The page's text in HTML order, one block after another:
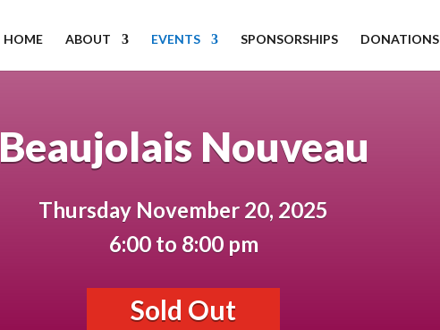
HOME ABOUT EVENTS SPONSORSHIPS DONATIONS
Beaujolais Nouveau
Thursday November 20, 2025
6:00 to 8:00 pm
Sold Out